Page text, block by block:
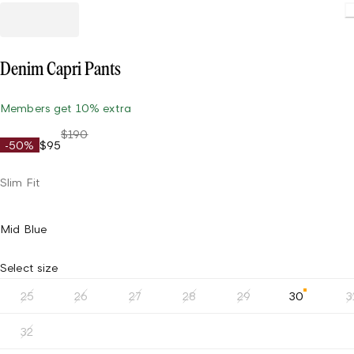
Denim Capri Pants
Members get 10% extra
-50% $95
$190
Slim Fit
Mid Blue
Select size
25 26 27 28 29 30
32